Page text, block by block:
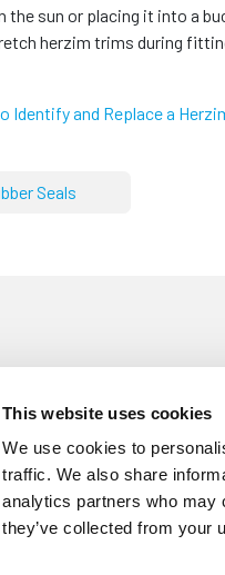
This website uses cookies
We use cookies to
traffic. We also share
analytics partners who may
they’ve collected from your
the sun or placing it into a
herzim trims during
Identify and Replace a
Seals
Cover Strip Herzim Trim